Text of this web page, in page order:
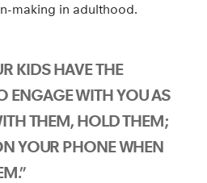
making in adulthood.
KIDS HAVE THE
ENGAGE WITH YOU AS
THEM, HOLD THEM;
YOUR PHONE WHEN